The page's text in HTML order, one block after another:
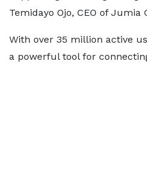
Temidayo Ojo, CEO of Jumia
With over 35 million active
a powerful tool for